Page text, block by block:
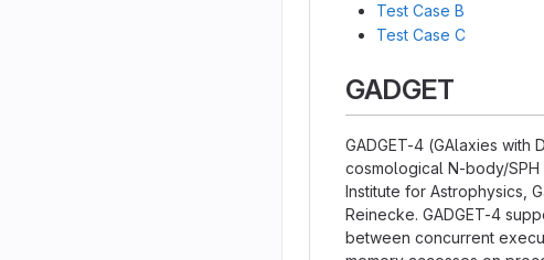
Test Case B
Test Case C
GADGET
GADGET-4 (GAlaxies
cosmological N-body/
Institute for Astrophysics,
Reinecke. GADGET-4
between concurrent